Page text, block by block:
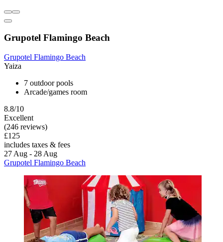
Grupotel Flamingo Beach
Grupotel Flamingo Beach
Yaiza
7 outdoor pools
Arcade/games room
8.8/10
Excellent
(246 reviews)
£125
includes taxes & fees
27 Aug - 28 Aug
Grupotel Flamingo Beach